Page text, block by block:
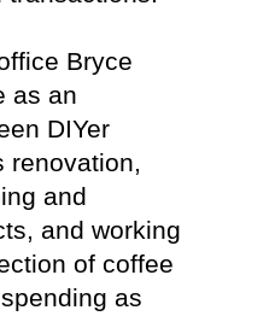
Bryce
as an
DIYer
renovation,
and
and working
of coffee
as